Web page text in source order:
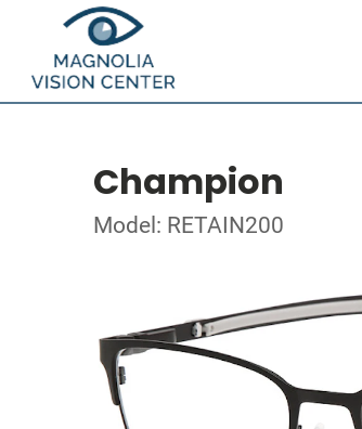
Champion
Model: RETAIN200